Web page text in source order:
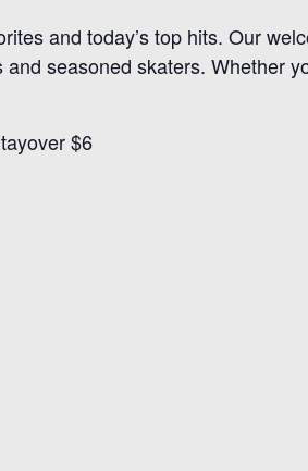
and today’s top hits. Our
seasoned skaters. Whether
$6